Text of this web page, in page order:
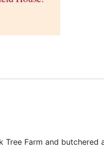
Farm and butchered